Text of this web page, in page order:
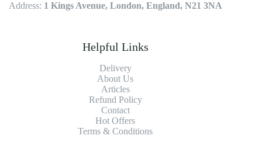
Address: 1 Kings Avenue, London, England, N21 3NA
Helpful Links
Delivery
About Us
Articles
Refund Policy
Contact
Hot Offers
Terms & Conditions